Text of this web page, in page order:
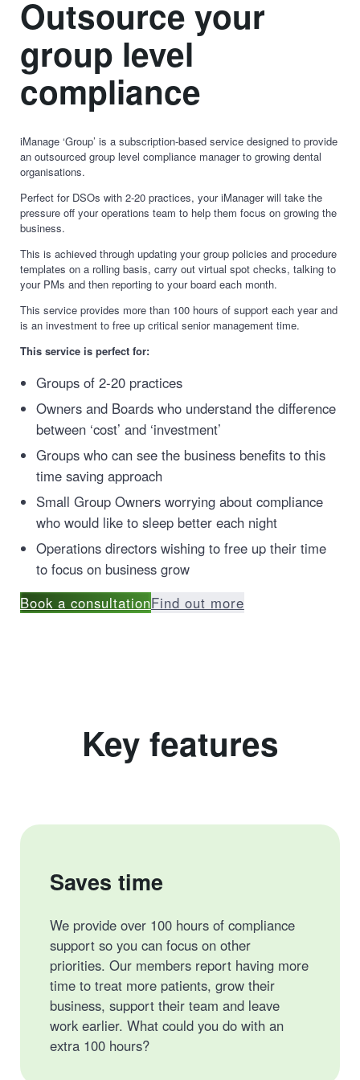
Outsource your
group level
compliance
iManage ‘Group’ is a subscription-based service designed to provide
an outsourced group level compliance manager to growing dental
organisations.
Perfect for DSOs with 2-20 practices, your iManager will take the
pressure off your operations team to help them focus on growing the
business.
This is achieved through updating your group policies and procedure
templates on a rolling basis, carry out virtual spot checks, talking to
your PMs and then reporting to your board each month.
This service provides more than 100 hours of support each year and
is an investment to free up critical senior management time.
This service is perfect for:
Groups of 2-20 practices
Owners and Boards who understand the difference
between ‘cost’ and ‘investment’
Groups who can see the business benefits to this
time saving approach
Small Group Owners worrying about compliance
who would like to sleep better each night
Operations directors wishing to free up their time
to focus on business grow
Book a consultationFind out more
Key features
Saves time
We provide over 100 hours of compliance
support so you can focus on other
priorities. Our members report having more
time to treat more patients, grow their
business, support their team and leave
work earlier. What could you do with an
extra 100 hours?